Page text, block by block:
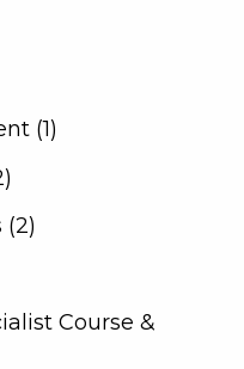
(1)
(2)
Course &